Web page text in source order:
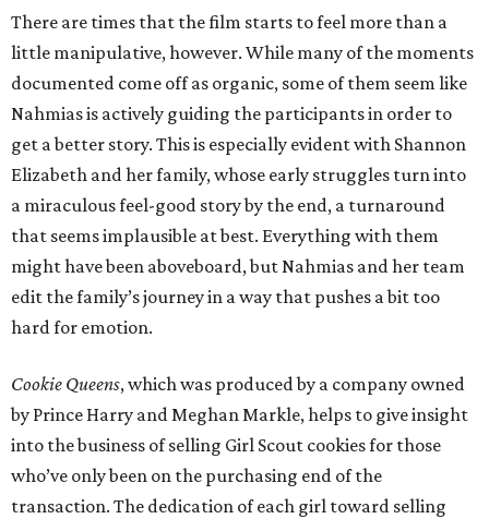
There are times that the film starts to feel more than a
little manipulative, however. While many of the moments
documented come off as organic, some of them seem like
Nahmias is actively guiding the participants in order to
get a better story. This is especially evident with Shannon
Elizabeth and her family, whose early struggles turn into
a miraculous feel-good story by the end, a turnaround
that seems implausible at best. Everything with them
might have been aboveboard, but Nahmias and her team
edit the family’s journey in a way that pushes a bit too
hard for emotion.
Cookie Queens, which was produced by a company owned
by Prince Harry and Meghan Markle, helps to give insight
into the business of selling Girl Scout cookies for those
who’ve only been on the purchasing end of the
transaction. The dedication of each girl toward selling